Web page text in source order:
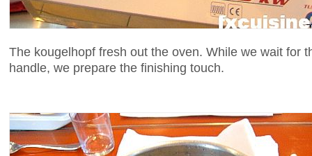
The kougelhopf fresh out the oven. While we wait for
handle, we prepare the finishing touch.